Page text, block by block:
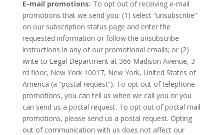
E-mail promotions: To opt out of receiving e-mail
promotions that we send you: (1) select “unsubscribe”
on our subscription status page and enter the
requested information or follow the unsubscribe
instructions in any of our promotional emails; or (2)
write to Legal Department at 366 Madison Avenue, 3-
rd floor, New York 10017, New York, United States of
America (a “postal request”). To opt out of telephone
promotions, you can tell us when we call you or you
can send us a postal request. To opt out of postal mail
promotions, please send us a postal request. Opting
out of communication with us does not affect our